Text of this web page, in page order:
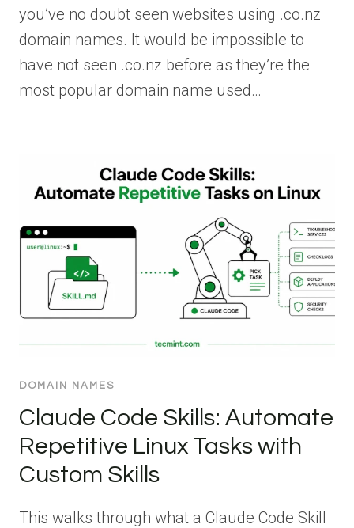
you’ve no doubt seen websites using .co.nz
domain names. It would be impossible to
have not seen .co.nz before as they’re the
most popular domain name used…
DOMAIN NAMES
Claude Code Skills: Automate
Repetitive Linux Tasks with
Custom Skills
This walks through what a Claude Code Skill